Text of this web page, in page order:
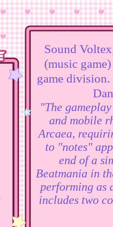
Sound
(music
game
"The
and mobile
Arcaea,
to "notes"
end of a
Beatmania in
performing as
includes two